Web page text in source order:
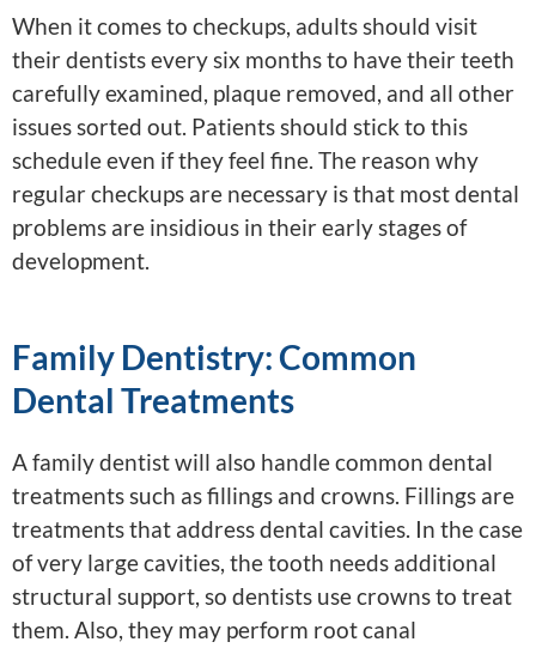
When it comes to checkups, adults should visit
their dentists every six months to have their teeth
carefully examined, plaque removed, and all other
issues sorted out. Patients should stick to this
schedule even if they feel fine. The reason why
regular checkups are necessary is that most dental
problems are insidious in their early stages of
development.
Family Dentistry: Common
Dental Treatments
A family dentist will also handle common dental
treatments such as fillings and crowns. Fillings are
treatments that address dental cavities. In the case
of very large cavities, the tooth needs additional
structural support, so dentists use crowns to treat
them. Also, they may perform root canal